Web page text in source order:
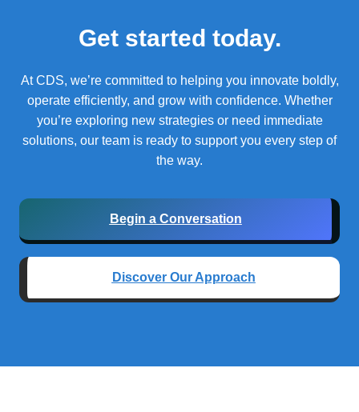
Get started today.
At CDS, we’re committed to helping you innovate boldly,
operate efficiently, and grow with confidence. Whether
you’re exploring new strategies or need immediate
solutions, our team is ready to support you every step of
the way.
Begin a Conversation
Discover Our Approach